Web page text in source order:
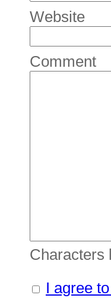
Website
Comment
Characters
I agree